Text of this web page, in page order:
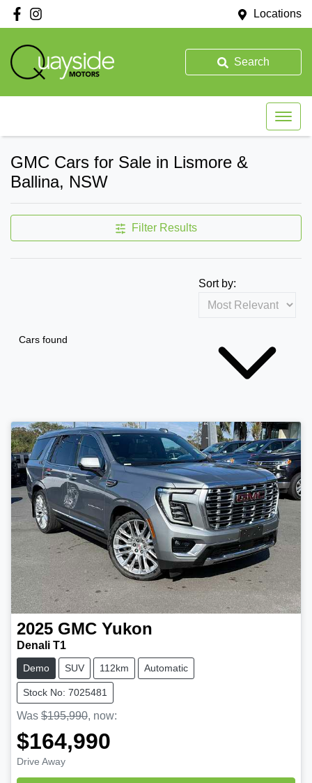
Locations
Search
GMC Cars for Sale in Lismore &
Ballina, NSW
Filter Results
Cars found
Sort by:
2025 GMC Yukon
Denali T1
Demo SUV 112km Automatic
Stock No: 7025481
Was $195,990, now:
$164,990
Drive Away